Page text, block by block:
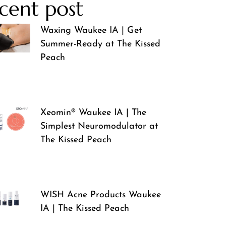
post
Waxing Waukee IA | Get
Summer-Ready at The Kissed
Peach
Xeomin® Waukee IA | The
Simplest Neuromodulator at
The Kissed Peach
WISH Acne Products Waukee
IA | The Kissed Peach